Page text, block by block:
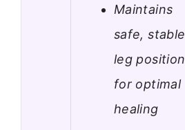
Maintains
safe, stable
leg position
for optimal
healing